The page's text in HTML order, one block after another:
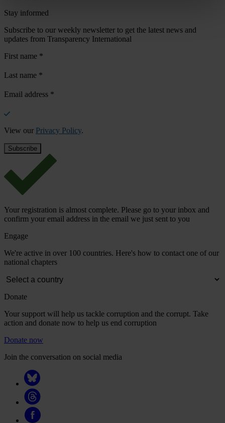
Stay informed
Subscribe to our weekly newsletter to get the latest news and
updates from Transparency International
First name *
Last name *
Email address *
View our Privacy Policy.
Your registration is almost complete. Please go to your inbox and
confirm your email address in the email we just sent to you
Engage
We're active in over 100 countries. Here's how to contact one of our
national chapters
Donate
Your support will help us tackle corruption and the corrupt. Take
action and donate now to help us end corruption
Donate now
Join the conversation on social media